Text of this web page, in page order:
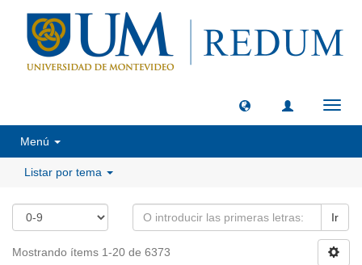
Menú
Listar por tema
Ir
Mostrando ítems 1-20 de 6373